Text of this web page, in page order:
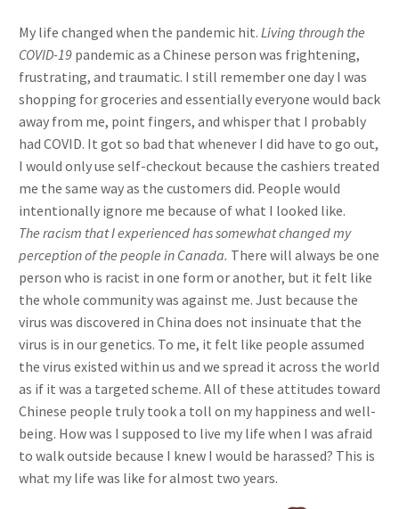
My life changed when the pandemic hit. Living through the
COVID-19 pandemic as a Chinese person was frightening,
frustrating, and traumatic. I still remember one day I was
shopping for groceries and essentially everyone would back
away from me, point fingers, and whisper that I probably
had COVID. It got so bad that whenever I did have to go out,
I would only use self-checkout because the cashiers treated
me the same way as the customers did. People would
intentionally ignore me because of what I looked like.
The racism that I experienced has somewhat changed my
perception of the people in Canada. There will always be one
person who is racist in one form or another, but it felt like
the whole community was against me. Just because the
virus was discovered in China does not insinuate that the
virus is in our genetics. To me, it felt like people assumed
the virus existed within us and we spread it across the world
as if it was a targeted scheme. All of these attitudes toward
Chinese people truly took a toll on my happiness and well-
being. How was I supposed to live my life when I was afraid
to walk outside because I knew I would be harassed? This is
what my life was like for almost two years.